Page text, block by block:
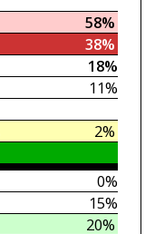
58%
38%
18%
11%
2%
0%
15%
20%